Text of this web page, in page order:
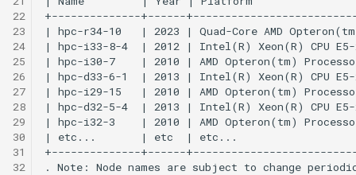
NAMD
Ncview
NWChem
NiftyReg
22
23
24
25
26
27
28
29
30
31
32